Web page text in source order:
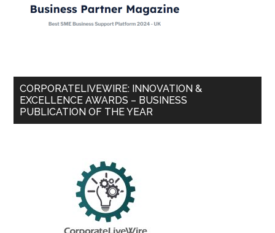
CORPORATELIVEWIRE: INNOVATION &
EXCELLENCE AWARDS – BUSINESS
PUBLICATION OF THE YEAR